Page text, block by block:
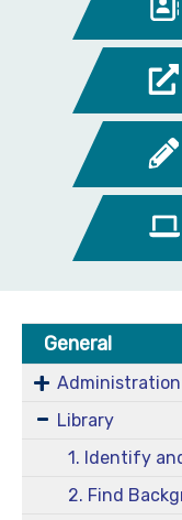
General
Administration
Library
1. Identify
2. Find